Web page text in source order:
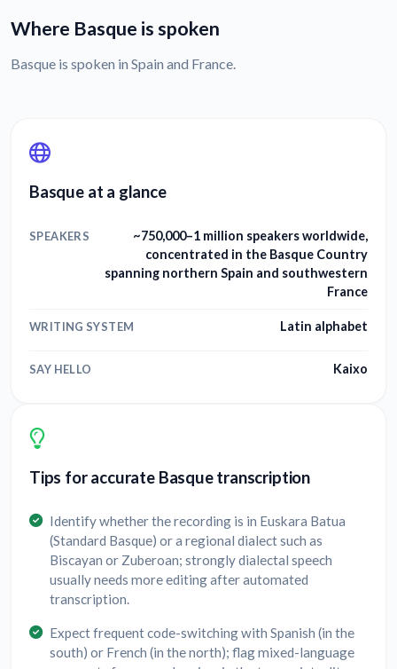
Where Basque is spoken
Basque is spoken in Spain and France.
Basque at a glance
SPEAKERS
~750,000–1 million speakers worldwide,
concentrated in the Basque Country
spanning northern Spain and southwestern
France
WRITING SYSTEM Latin alphabet
SAY HELLO Kaixo
Tips for accurate Basque transcription
Identify whether the recording is in Euskara Batua
(Standard Basque) or a regional dialect such as
Biscayan or Zuberoan; strongly dialectal speech
usually needs more editing after automated
transcription.
Expect frequent code-switching with Spanish (in the
south) or French (in the north); flag mixed-language